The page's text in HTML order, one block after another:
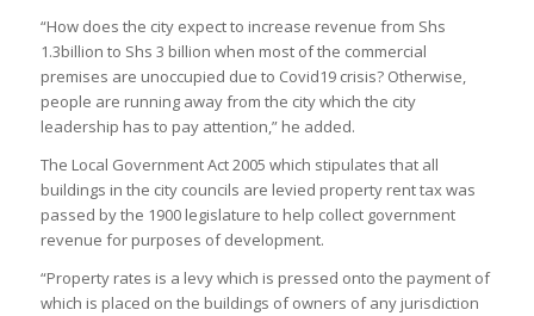
“How does the city expect to increase revenue from Shs
1.3billion to Shs 3 billion when most of the commercial
premises are unoccupied due to Covid19 crisis? Otherwise,
people are running away from the city which the city
leadership has to pay attention,” he added.
The Local Government Act 2005 which stipulates that all
buildings in the city councils are levied property rent tax was
passed by the 1900 legislature to help collect government
revenue for purposes of development.
“Property rates is a levy which is pressed onto the payment of
which is placed on the buildings of owners of any jurisdiction